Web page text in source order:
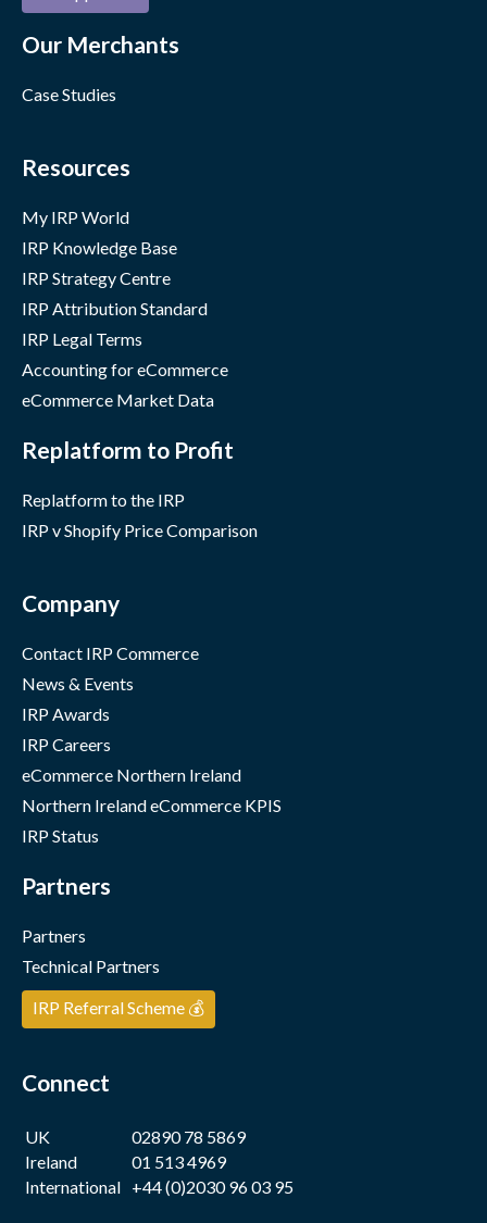
Our Merchants
Case Studies
Resources
My IRP World
IRP Knowledge Base
IRP Strategy Centre
IRP Attribution Standard
IRP Legal Terms
Accounting for eCommerce
eCommerce Market Data
Replatform to Profit
Replatform to the IRP
IRP v Shopify Price Comparison
Company
Contact IRP Commerce
News & Events
IRP Awards
IRP Careers
eCommerce Northern Ireland
Northern Ireland eCommerce KPIS
IRP Status
Partners
Partners
Technical Partners
IRP Referral Scheme 💰
Connect
UK
02890 78 5869
Ireland
01 513 4969
International +44 (0)2030 96 03 95